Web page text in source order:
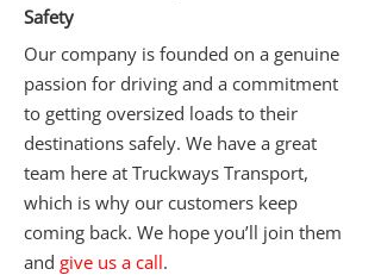
Safety
Our company is founded on a genuine
passion for driving and a commitment
to getting oversized loads to their
destinations safely. We have a great
team here at Truckways Transport,
which is why our customers keep
coming back. We hope you’ll join them
and give us a call.